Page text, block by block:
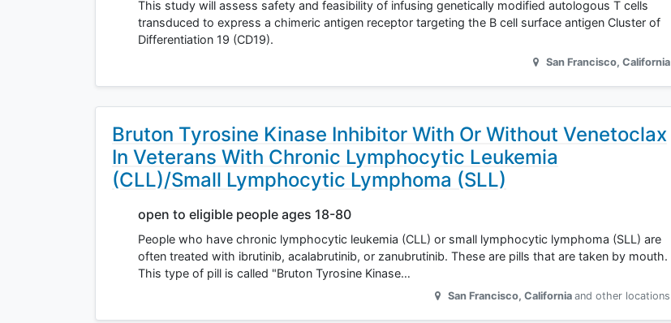
This study will assess safety and feasibility of infusing genetically modified autologous T cells
transduced to express a chimeric antigen receptor targeting the B cell surface antigen Cluster of
Differentiation 19 (CD19).
San Francisco, California
Bruton Tyrosine Kinase Inhibitor With Or Without Venetoclax
In Veterans With Chronic Lymphocytic Leukemia
(CLL)/Small Lymphocytic Lymphoma (SLL)
open to eligible people ages 18-80
People who have chronic lymphocytic leukemia (CLL) or small lymphocytic lymphoma (SLL) are
often treated with ibrutinib, acalabrutinib, or zanubrutinib. These are pills that are taken by mouth.
This type of pill is called "Bruton Tyrosine Kinase…
San Francisco, California and other locations